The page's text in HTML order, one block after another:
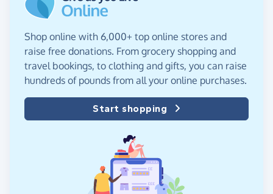
Shop online with 6,000+ top online stores and
raise free donations. From grocery shopping and
travel bookings, to clothing and gifts, you can raise
hundreds of pounds from all your online purchases.
Start shopping